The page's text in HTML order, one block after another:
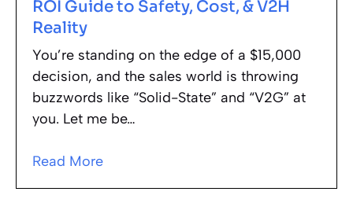
ROI Guide to Safety, Cost, & V2H
Reality
You’re standing on the edge of a $15,000
decision, and the sales world is throwing
buzzwords like “Solid-State” and “V2G” at
you. Let me be…
Read More